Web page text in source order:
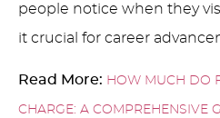
people notice when they
it crucial for career
Read More: HOW MUCH DO
CHARGE: A COMPREHENSIVE